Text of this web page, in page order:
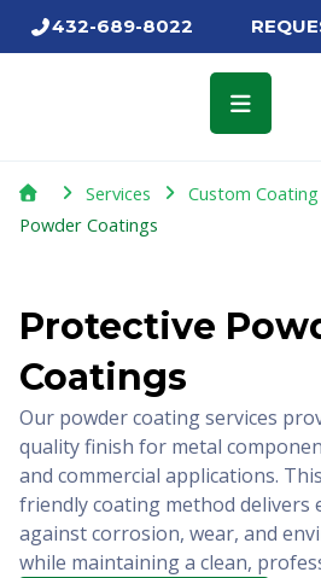
432-689-8022
Services
Custom
Powder Coatings
Protective
Coatings
Our powder coating services
quality finish for metal
and commercial applications.
friendly coating method delivers
against corrosion, wear, and
while maintaining a clean,